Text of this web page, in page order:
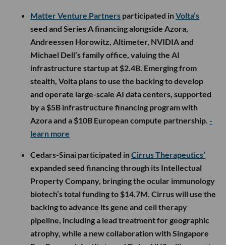
Matter Venture Partners participated inVolta’s
seed and Series A financing alongside Azora,
Andreessen Horowitz, Altimeter, NVIDIA and
Michael Dell’s family office, valuing the AI
infrastructure startup at $2.4B. Emerging from
stealth, Volta plans to use the backing to develop
and operate large-scale AI data centers, supported
by a $5B infrastructure financing program with
Azora and a $10B European compute partnership. -
learn more
Cedars-Sinai participated inCirrus Therapeutics’
expanded seed financing through its Intellectual
Property Company, bringing the ocular immunology
biotech’s total funding to $14.7M. Cirrus will use the
backing to advance its gene and cell therapy
pipeline, including a lead treatment for geographic
atrophy, while a new collaboration with Singapore